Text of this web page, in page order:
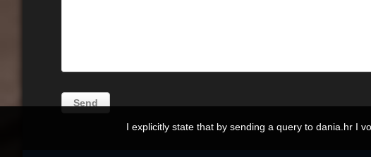
I explicitly state that by sending a query to dania.hr I